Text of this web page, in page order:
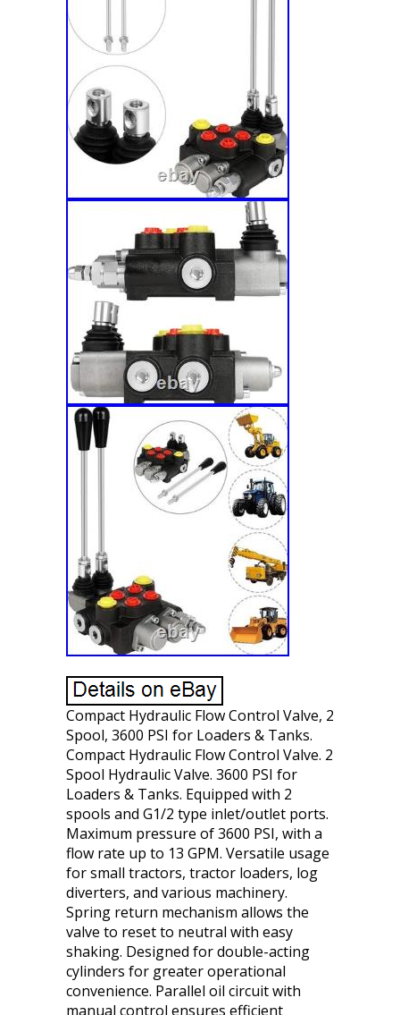
Compact Hydraulic Flow Control Valve, 2
Spool, 3600 PSI for Loaders & Tanks.
Compact Hydraulic Flow Control Valve. 2
Spool Hydraulic Valve. 3600 PSI for
Loaders & Tanks. Equipped with 2
spools and G1/2 type inlet/outlet ports.
Maximum pressure of 3600 PSI, with a
flow rate up to 13 GPM. Versatile usage
for small tractors, tractor loaders, log
diverters, and various machinery.
Spring return mechanism allows the
valve to reset to neutral with easy
shaking. Designed for double-acting
cylinders for greater operational
convenience. Parallel oil circuit with
manual control ensures efficient